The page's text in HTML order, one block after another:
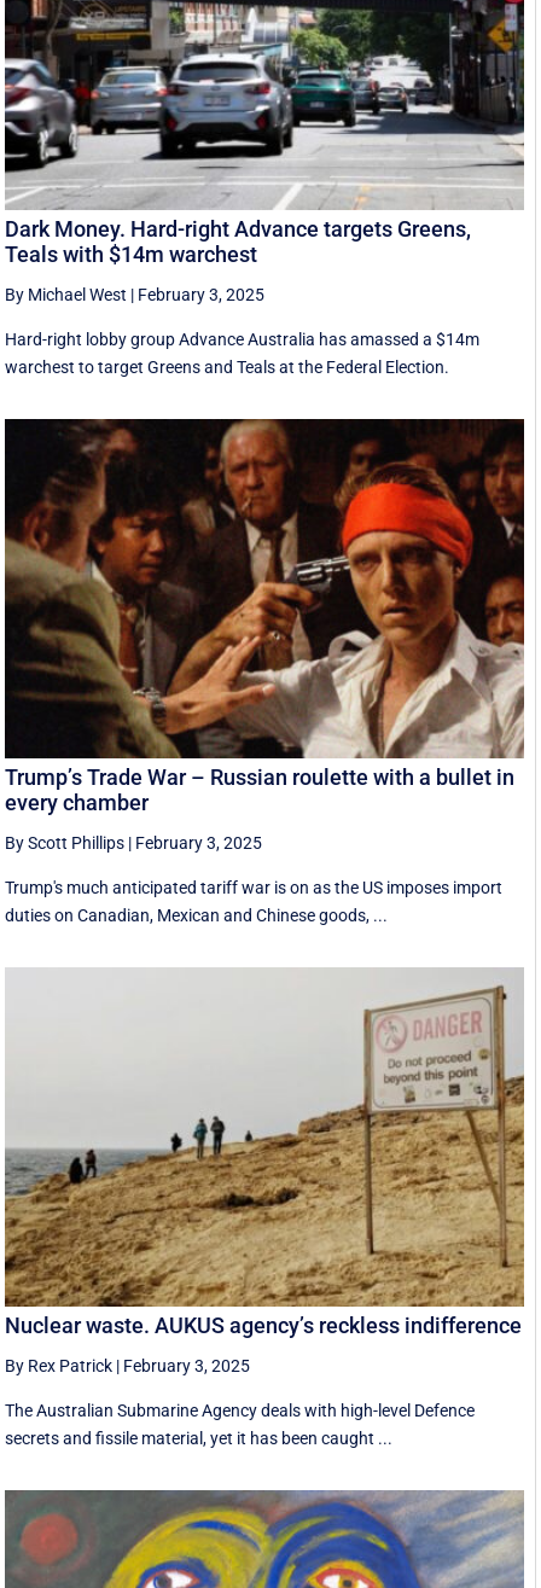
Dark Money. Hard-right Advance targets Greens,
Teals with $14m warchest
By Michael West | February 3, 2025
Hard-right lobby group Advance Australia has amassed a $14m
warchest to target Greens and Teals at the Federal Election.
Trump’s Trade War – Russian roulette with a bullet in
every chamber
By Scott Phillips | February 3, 2025
Trump's much anticipated tariff war is on as the US imposes import
duties on Canadian, Mexican and Chinese goods, ...
Nuclear waste. AUKUS agency’s reckless indifference
By Rex Patrick | February 3, 2025
The Australian Submarine Agency deals with high-level Defence
secrets and fissile material, yet it has been caught ...